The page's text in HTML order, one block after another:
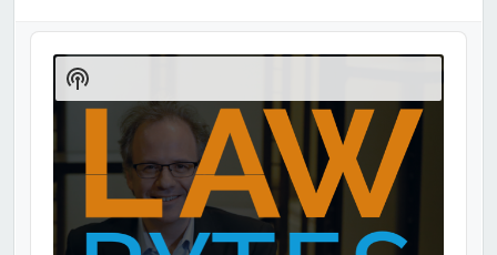
Audio
Player
Show
Podcast
Information